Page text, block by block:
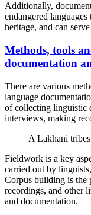
Additionally,
endangered
heritage, and can
Methods, tools
documentation
There are various
language
of collecting linguistic
interviews, making
A Lakhani
Fieldwork is a key
carried out by
Corpus building is the
recordings, and other
and documentation.